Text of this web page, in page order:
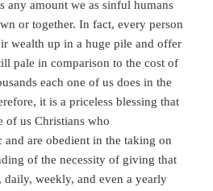
any amount we as sinful humans
or together. In fact, every person
wealth up in a huge pile and offer
pale in comparison to the cost of
each one of us does in the
it is a priceless blessing that
of us Christians who
and are obedient in the taking on
of the necessity of giving that
weekly, and even a yearly